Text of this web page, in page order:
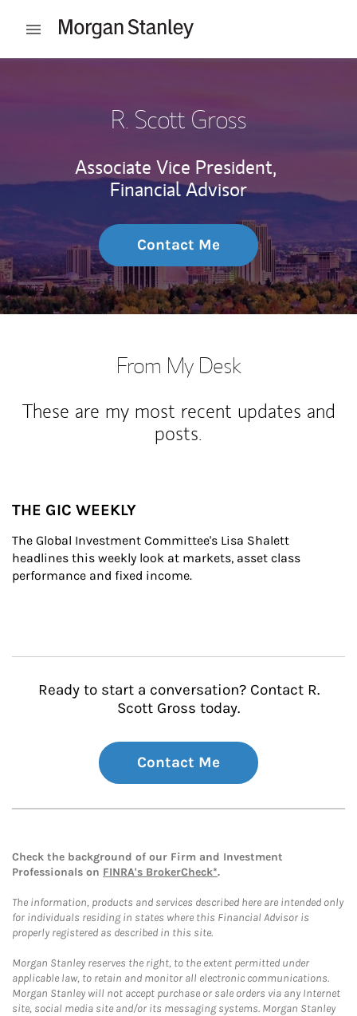
Open mobile menu
R. Scott Gross
Associate Vice President,
Financial Advisor
Contact Me
From My Desk
These are my most recent updates and
posts.
THE GIC WEEKLY
The Global Investment Committee's Lisa Shalett
headlines this weekly look at markets, asset class
performance and fixed income.
Ready to start a conversation? Contact R.
Scott Gross today.
Contact Me
Check the background of our Firm and Investment
Professionals on FINRA's BrokerCheck*.
The information, products and services described here are intended only
for individuals residing in states where this Financial Advisor is
properly registered as described in this site.
Morgan Stanley reserves the right, to the extent permitted under
applicable law, to retain and monitor all electronic communications.
Morgan Stanley will not accept purchase or sale orders via any Internet
site, social media site and/or its messaging systems. Morgan Stanley